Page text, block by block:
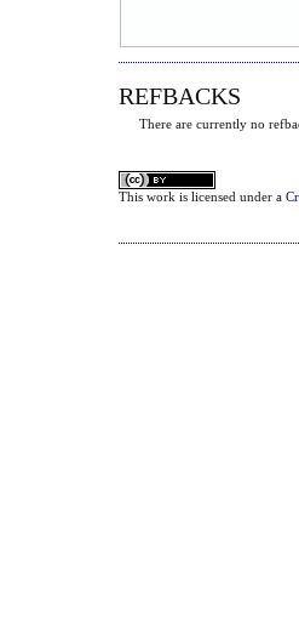
REFBACKS
There are currently no
This work is licensed under a